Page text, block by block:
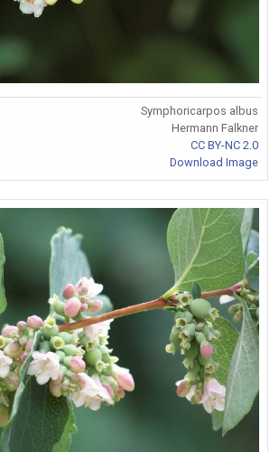
Symphoricarpos albus
Hermann Falkner
CC BY-NC 2.0
Download Image